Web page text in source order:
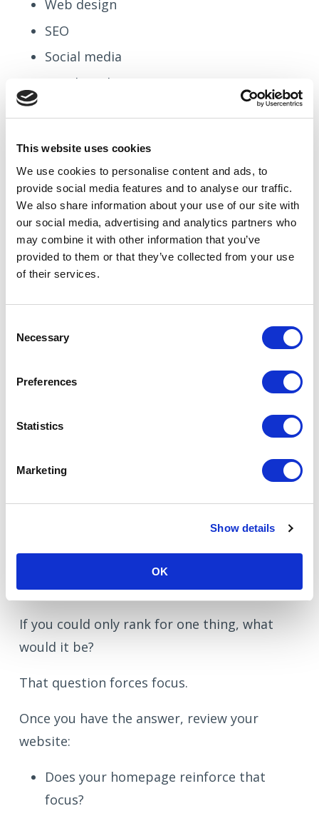
This website uses cookies
We use cookies to personalise content and ads, to
provide social media features and to analyse our traffic.
We also share information about your use of our site with
our social media, advertising and analytics partners who
may combine it with other information that you’ve
provided to them or that they’ve collected from your use
of their services.
Selection
Necessary
Preferences
Statistics
Marketing
Show details
OK
Web design
SEO
Social media
Email marketing
You might decide:
“We want to be known for Shopify builds for
UK SMEs.”
That clarity influences:
Your blog topics
Your internal linking
And alignment is powerful.
A simple SEO question to
If you could only rank for one thing, what
would it be?
That question forces focus.
Once you have the answer, review your
website:
Does your homepage reinforce that
focus?